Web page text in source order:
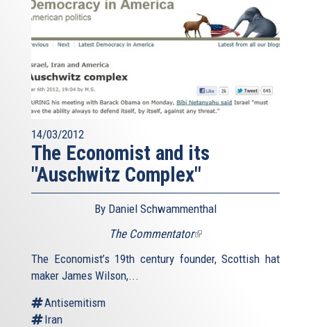
14/03/2012
The Economist and its
"Auschwitz Complex"
By Daniel Schwammenthal
The Commentator(link
external)
The Economist’s 19th century founder, Scottish hat
maker James Wilson,...
Antisemitism
Iran